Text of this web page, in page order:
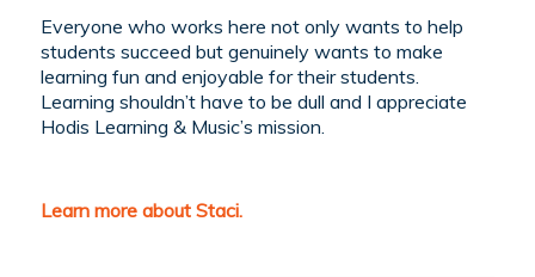
Everyone who works here not only wants to help
students succeed but genuinely wants to make
learning fun and enjoyable for their students.
Learning shouldn’t have to be dull and I appreciate
Hodis Learning & Music’s mission.
Learn more about Staci.